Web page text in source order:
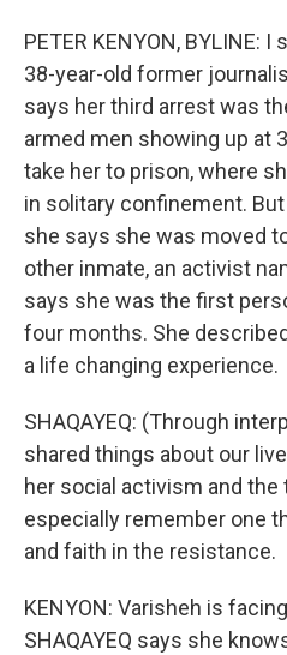
PETER KENYON, BYLINE:
38-year-old former
says her third arrest was
armed men showing up at
take her to prison, where
in solitary confinement.
she says she was moved
other inmate, an activist
says she was the first
four months. She
a life changing experience.
SHAQAYEQ: (Through
shared things about our
her social activism and the
especially remember one
and faith in the resistance.
KENYON: Varisheh is
SHAQAYEQ says she